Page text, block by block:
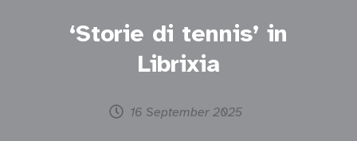
‘Storie di tennis’ in
Librixia
16 September 2025